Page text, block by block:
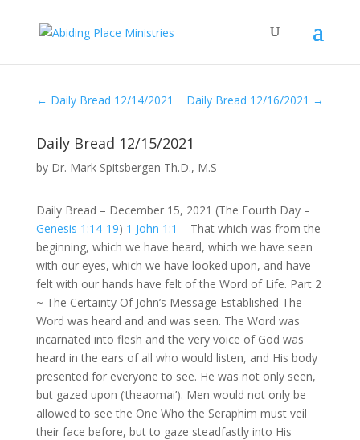
← Daily Bread 12/14/2021 Daily Bread 12/16/2021 →
Daily Bread 12/15/2021
by Dr. Mark Spitsbergen Th.D., M.S
Daily Bread – December 15, 2021 (The Fourth Day –
Genesis 1:14-19) 1 John 1:1 – That which was from the
beginning, which we have heard, which we have seen
with our eyes, which we have looked upon, and have
felt with our hands have felt of the Word of Life. Part 2
~ The Certainty Of John’s Message Established The
Word was heard and and was seen. The Word was
incarnated into flesh and the very voice of God was
heard in the ears of all who would listen, and His body
presented for everyone to see. He was not only seen,
but gazed upon (‘theaomai’). Men would not only be
allowed to see the One Who the Seraphim must veil
their face before, but to gaze steadfastly into His